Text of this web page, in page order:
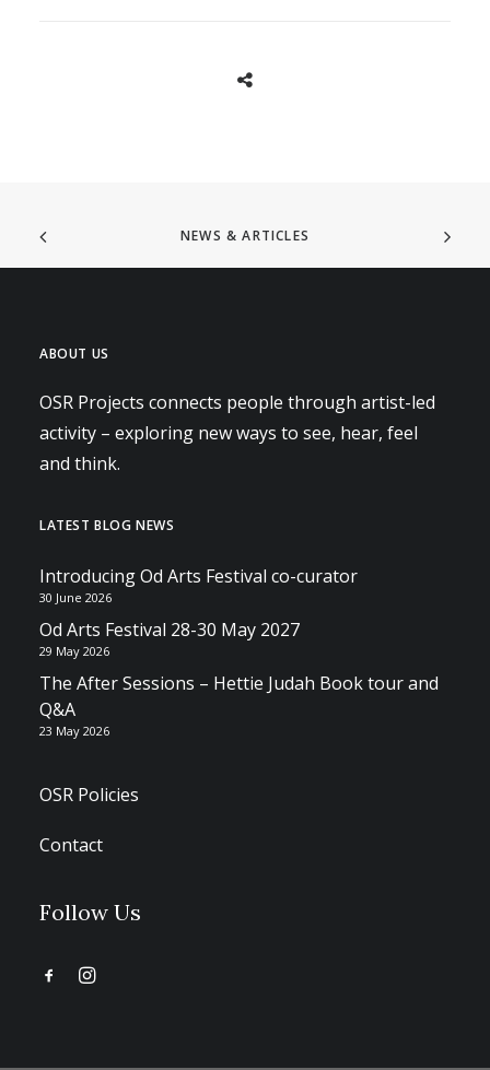
NEWS & ARTICLES
ABOUT US
OSR Projects connects people through artist-led
activity – exploring new ways to see, hear, feel
and think.
LATEST BLOG NEWS
Introducing Od Arts Festival co-curator
30 June 2026
Od Arts Festival 28-30 May 2027
29 May 2026
The After Sessions – Hettie Judah Book tour and
Q&A
23 May 2026
OSR Policies
Contact
Follow Us